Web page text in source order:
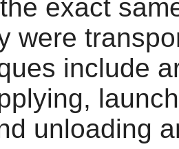
exact
were
include
unloading